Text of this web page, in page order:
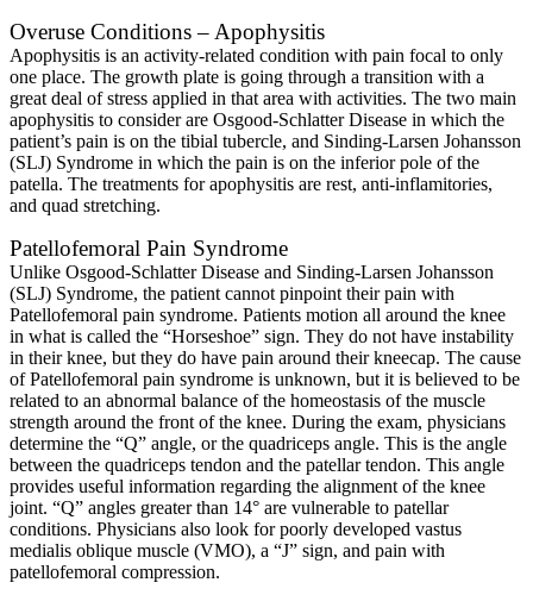
Overuse Conditions – Apophysitis
Apophysitis is an activity-related condition with pain focal to only
one place. The growth plate is going through a transition with a
great deal of stress applied in that area with activities. The two main
apophysitis to consider are Osgood-Schlatter Disease in which the
patient’s pain is on the tibial tubercle, and Sinding-Larsen Johansson
(SLJ) Syndrome in which the pain is on the inferior pole of the
patella. The treatments for apophysitis are rest, anti-inflamitories,
and quad stretching.
Patellofemoral Pain Syndrome
Unlike Osgood-Schlatter Disease and Sinding-Larsen Johansson
(SLJ) Syndrome, the patient cannot pinpoint their pain with
Patellofemoral pain syndrome. Patients motion all around the knee
in what is called the “Horseshoe” sign. They do not have instability
in their knee, but they do have pain around their kneecap. The cause
of Patellofemoral pain syndrome is unknown, but it is believed to be
related to an abnormal balance of the homeostasis of the muscle
strength around the front of the knee. During the exam, physicians
determine the “Q” angle, or the quadriceps angle. This is the angle
between the quadriceps tendon and the patellar tendon. This angle
provides useful information regarding the alignment of the knee
joint. “Q” angles greater than 14° are vulnerable to patellar
conditions. Physicians also look for poorly developed vastus
medialis oblique muscle (VMO), a “J” sign, and pain with
patellofemoral compression.